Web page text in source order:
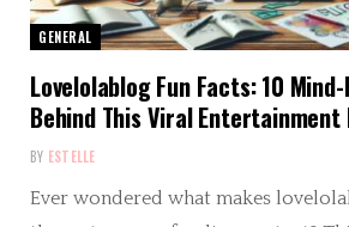
GENERAL
Lovelolablog Fun Facts: 10
Behind This Viral Entertainment
BY ESTELLE
Ever wondered what makes